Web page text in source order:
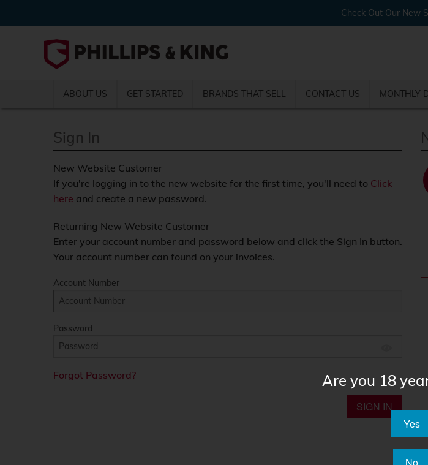
Check Out Our New
ABOUT US GET STARTED BRANDS THAT SELL CONTACT US MONTHLY
Sign In
New Website Customer
If you're logging in to the new website for the first time, you'll need to Click
here and create a new password.
Returning New Website Customer
Enter your account number and password below and click the Sign In button.
Your account number can found on your invoices.
Account Number
Password
Forgot Password?
SIGN IN
Are you 18
Yes
No